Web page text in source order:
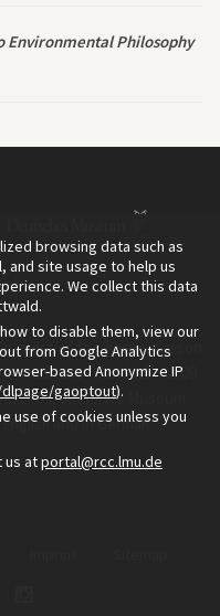
Environmental Philosophy
of the Rachel Carson
institute founded in 2009
the Deutsches Museum.
Englishand inGerman.
browsing data such as
and site usage to help us
We collect this data
to disable them, view our
from Google Analytics
based Anonymize IP
gaoptout).
use of cookies unless you
us atportal@rcc.lmu.de